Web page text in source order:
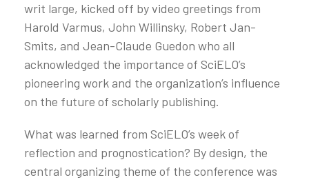
writ large, kicked off by video greetings from
Harold Varmus, John Willinsky, Robert Jan-
Smits, and Jean-Claude Guedon who all
acknowledged the importance of SciELO’s
pioneering work and the organization’s influence
on the future of scholarly publishing.
What was learned from SciELO’s week of
reflection and prognostication? By design, the
central organizing theme of the conference was